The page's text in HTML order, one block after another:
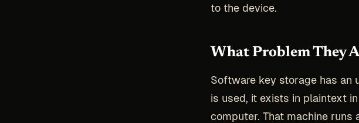
to the device.
What Problem They
Software key storage has an
is used, it exists in plaintext
computer. That machine runs